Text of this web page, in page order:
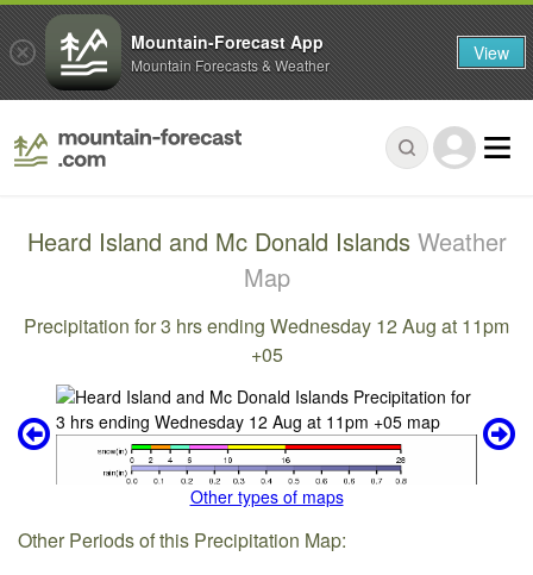
Heard Island and Mc Donald Islands Weather
Map
Precipitation for 3 hrs ending Wednesday 12 Aug at 11pm
+05
Other types of maps
Other Periods of this Precipitation Map:
Mountain-Forecast App
Mountain Forecasts & Weather View